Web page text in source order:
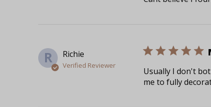
R Richie
Verified Reviewer
Usually I don't
me to fully